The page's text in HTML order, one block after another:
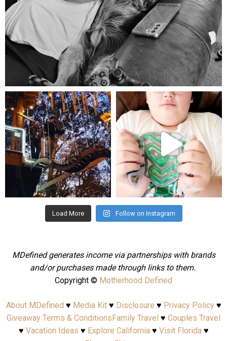
Aug 5
mdefined
Aug 4
mdefined
Jul 25
Load More Follow on Instagram
MDefined generates income via partnerships with brands
and/or purchases made through links to them.
Copyright © Motherhood Defined
About MDefined ♥ Media Kit♥ Disclosure ♥ Privacy Policy♥
Giveaway Terms & ConditionsFamily Travel ♥ Couples Travel
♥ Vacation Ideas ♥ Explore California♥ Visit Florida♥